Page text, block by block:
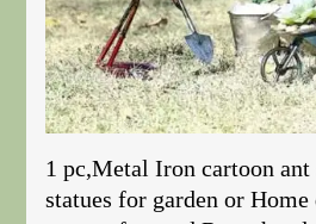
1 pc,Metal Iron cartoon ant
statues for garden or Home